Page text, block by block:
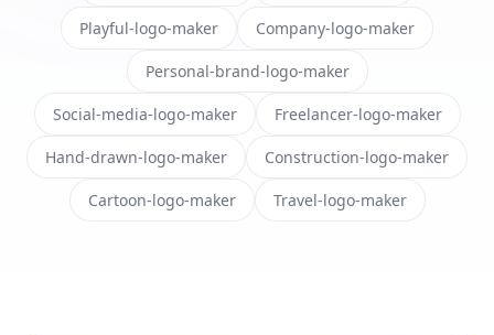
Playful-logo-maker Company-logo-maker
Personal-brand-logo-maker
Social-media-logo-maker Freelancer-logo-maker
Hand-drawn-logo-maker Construction-logo-maker
Cartoon-logo-maker Travel-logo-maker